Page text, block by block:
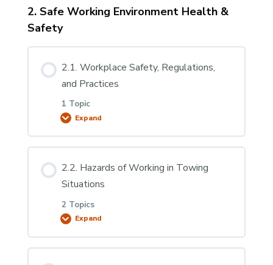
Lesson Content
0% COMPLETE
1.2.1 Types of Vehicles Appropriate for Light-
Duty Towing & Recovery
1.2.3 Parts of a Wrecker
1.2.4. Licencing Requirements
2. Safe Working Environment Health &
Safety
2.1. Workplace Safety, Regulations,
and Practices
1 Topic
Expand
2.1.1. Workplace Safety, Regulations, and
Practices
2.2. Hazards of Working in Towing
Situations
2 Topics
Expand